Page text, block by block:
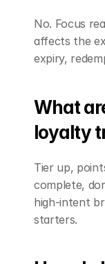
No. Focus
affects the
expiry,
What
loyalty
Tier up,
complete,
high-intent
starters.